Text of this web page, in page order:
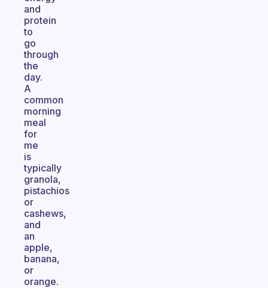
and
protein
to
go
through
the
day.
A
common
morning
meal
for
me
is
typically
granola,
pistachios
or
cashews,
and
an
apple,
banana,
or
orange.